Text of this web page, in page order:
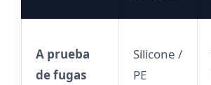
A prueba
de fugas
Silicone /
PE